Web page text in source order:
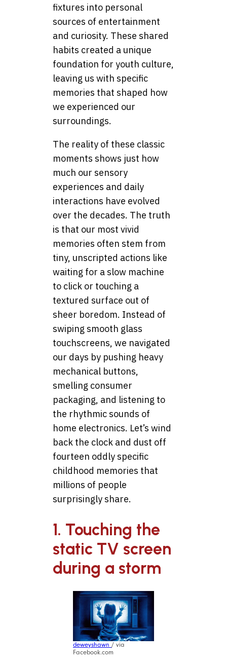
fixtures into personal
sources of entertainment
and curiosity. These shared
habits created a unique
foundation for youth culture,
leaving us with specific
memories that shaped how
we experienced our
surroundings.
The reality of these classic
moments shows just how
much our sensory
experiences and daily
interactions have evolved
over the decades. The truth
is that our most vivid
memories often stem from
tiny, unscripted actions like
waiting for a slow machine
to click or touching a
textured surface out of
sheer boredom. Instead of
swiping smooth glass
touchscreens, we navigated
our days by pushing heavy
mechanical buttons,
smelling consumer
packaging, and listening to
the rhythmic sounds of
home electronics. Let’s wind
back the clock and dust off
fourteen oddly specific
childhood memories that
millions of people
surprisingly share.
1. Touching the
static TV screen
during a storm
deweyshawn / via
Facebook.com